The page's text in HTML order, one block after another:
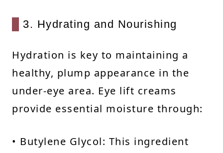
3. Hydrating and Nourishing
Hydration is key to maintaining a
healthy, plump appearance in the
under-eye area. Eye lift creams
provide essential moisture through:
• Butylene Glycol: This ingredient